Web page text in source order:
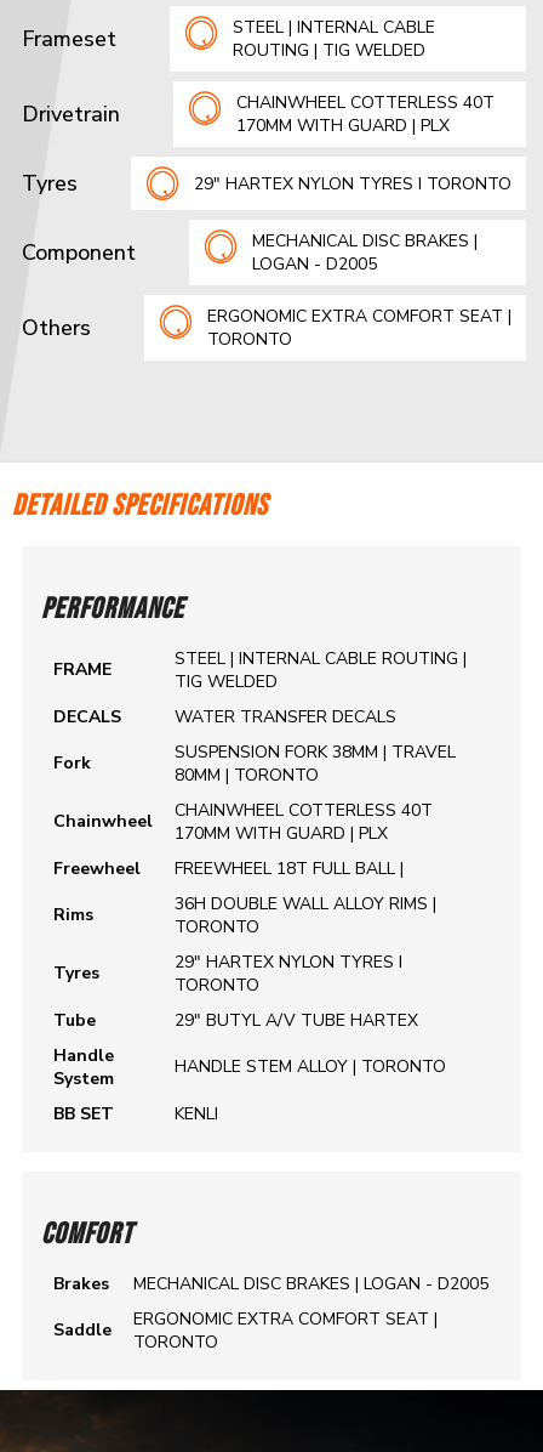
Frameset
STEEL | INTERNAL CABLE
ROUTING | TIG WELDED
Drivetrain
CHAINWHEEL COTTERLESS 40T
170MM WITH GUARD | PLX
Tyres 29" HARTEX NYLON TYRES I TORONTO
Component
MECHANICAL DISC BRAKES |
LOGAN - D2005
Others
ERGONOMIC EXTRA COMFORT SEAT |
TORONTO
DETAILED SPECIFICATIONS
PERFORMANCE
FRAME
STEEL | INTERNAL CABLE ROUTING |
TIG WELDED
DECALS
WATER TRANSFER DECALS
Fork
SUSPENSION FORK 38MM | TRAVEL
80MM | TORONTO
Chainwheel
CHAINWHEEL COTTERLESS 40T
170MM WITH GUARD | PLX
Freewheel
FREEWHEEL 18T FULL BALL |
Rims
36H DOUBLE WALL ALLOY RIMS |
TORONTO
Tyres
29" HARTEX NYLON TYRES I
TORONTO
Tube
29" BUTYL A/V TUBE HARTEX
Handle
System
HANDLE STEM ALLOY | TORONTO
BB SET KENLI
COMFORT
Brakes
MECHANICAL DISC BRAKES | LOGAN - D2005
Saddle
ERGONOMIC EXTRA COMFORT SEAT |
TORONTO